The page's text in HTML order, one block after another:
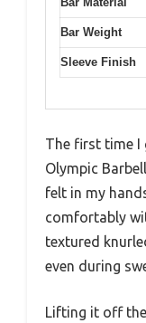
Bar Weight
Sleeve Finish
The first time I
Olympic
felt in my
comfortably
textured
even during
Lifting it off